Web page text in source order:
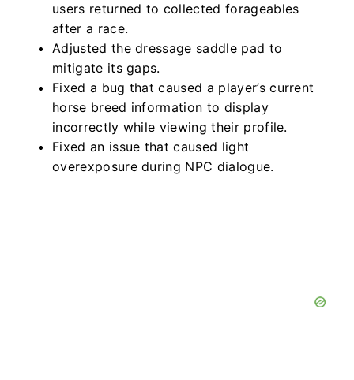
users returned to collected forageables
after a race.
Adjusted the dressage saddle pad to
mitigate its gaps.
Fixed a bug that caused a player’s current
horse breed information to display
incorrectly while viewing their profile.
Fixed an issue that caused light
overexposure during NPC dialogue.